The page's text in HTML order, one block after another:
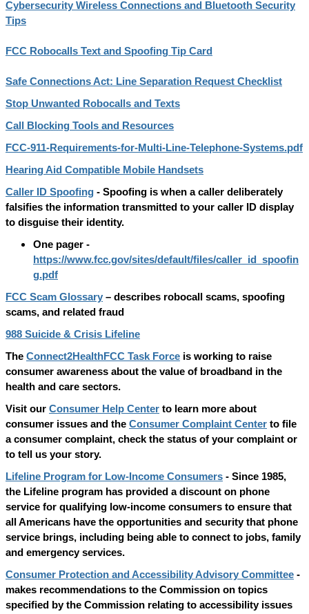
Cybersecurity Wireless Connections and Bluetooth Security
Tips
FCC Robocalls Text and Spoofing Tip Card
Safe Connections Act: Line Separation Request Checklist
Stop Unwanted Robocalls and Texts
Call Blocking Tools and Resources
FCC-911-Requirements-for-Multi-Line-Telephone-Systems.pdf
Hearing Aid Compatible Mobile Handsets
Caller ID Spoofing - Spoofing is when a caller deliberately
falsifies the information transmitted to your caller ID display
to disguise their identity.
One pager -
https://www.fcc.gov/sites/default/files/caller_id_spoofin
g.pdf
FCC Scam Glossary – describes robocall scams, spoofing
scams, and related fraud
988 Suicide & Crisis Lifeline
The Connect2HealthFCC Task Force is working to raise
consumer awareness about the value of broadband in the
health and care sectors.
Visit our Consumer Help Center to learn more about
consumer issues and the Consumer Complaint Center to file
a consumer complaint, check the status of your complaint or
to tell us your story.
Lifeline Program for Low-Income Consumers - Since 1985,
the Lifeline program has provided a discount on phone
service for qualifying low-income consumers to ensure that
all Americans have the opportunities and security that phone
service brings, including being able to connect to jobs, family
and emergency services.
Consumer Protection and Accessibility Advisory Committee -
makes recommendations to the Commission on topics
specified by the Commission relating to accessibility issues